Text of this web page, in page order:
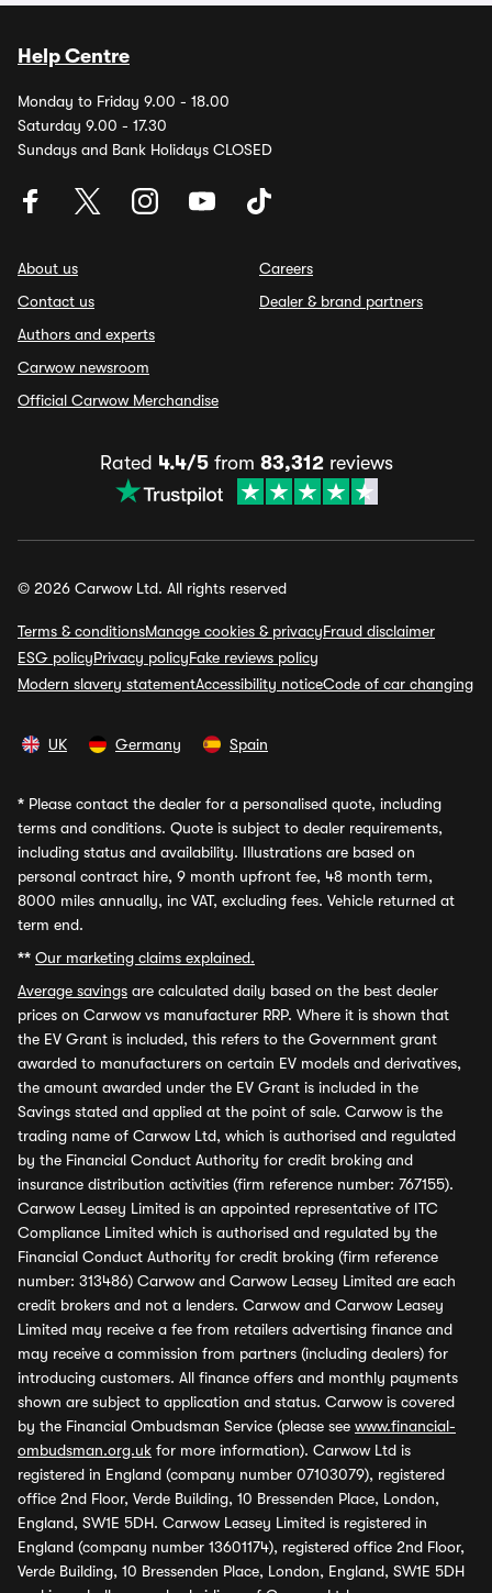
Help Centre
Monday to Friday 9.00 - 18.00
Saturday 9.00 - 17.30
Sundays and Bank Holidays CLOSED
About us
Contact us
Authors and experts
Carwow newsroom
Official Carwow Merchandise
Careers
Dealer & brand partners
Rated 4.4/5from 83,312reviews
© 2026 Carwow Ltd. All rights reserved
Terms & conditionsManage cookies & privacyFraud disclaimer
ESG policyPrivacy policyFake reviews policy
Modern slavery statementAccessibility noticeCode of car changing
UK Germany Spain
* Please contact the dealer for a personalised quote, including
terms and conditions. Quote is subject to dealer requirements,
including status and availability. Illustrations are based on
personal contract hire, 9 month upfront fee, 48 month term,
8000 miles annually, inc VAT, excluding fees. Vehicle returned at
term end.
** Our marketing claims explained.
Average savings are calculated daily based on the best dealer
prices on Carwow vs manufacturer RRP. Where it is shown that
the EV Grant is included, this refers to the Government grant
awarded to manufacturers on certain EV models and derivatives,
the amount awarded under the EV Grant is included in the
Savings stated and applied at the point of sale. Carwow is the
trading name of Carwow Ltd, which is authorised and regulated
by the Financial Conduct Authority for credit broking and
insurance distribution activities (firm reference number: 767155).
Carwow Leasey Limited is an appointed representative of ITC
Compliance Limited which is authorised and regulated by the
Financial Conduct Authority for credit broking (firm reference
number: 313486) Carwow and Carwow Leasey Limited are each
credit brokers and not a lenders. Carwow and Carwow Leasey
Limited may receive a fee from retailers advertising finance and
may receive a commission from partners (including dealers) for
introducing customers. All finance offers and monthly payments
shown are subject to application and status. Carwow is covered
by the Financial Ombudsman Service (please see www.financial-
ombudsman.org.uk for more information). Carwow Ltd is
registered in England (company number 07103079), registered
office 2nd Floor, Verde Building, 10 Bressenden Place, London,
England, SW1E 5DH. Carwow Leasey Limited is registered in
England (company number 13601174), registered office 2nd Floor,
Verde Building, 10 Bressenden Place, London, England, SW1E 5DH